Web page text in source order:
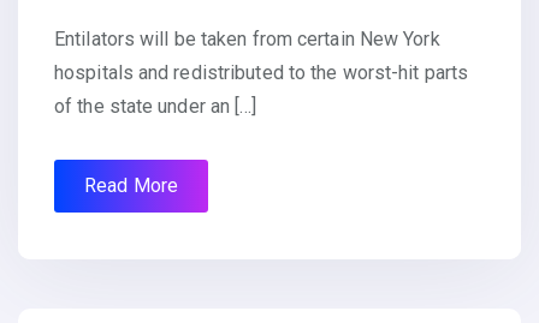
Entilators will be taken from certain New York
hospitals and redistributed to the worst-hit parts
of the state under an […]
Read More